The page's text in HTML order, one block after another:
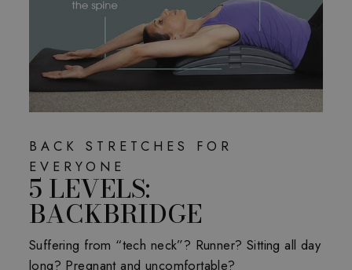
BACK STRETCHES FOR
EVERYONE
5 LEVELS:
BACKBRIDGE
Suffering from “tech neck”? Runner? Sitting all day
long? Pregnant and uncomfortable?